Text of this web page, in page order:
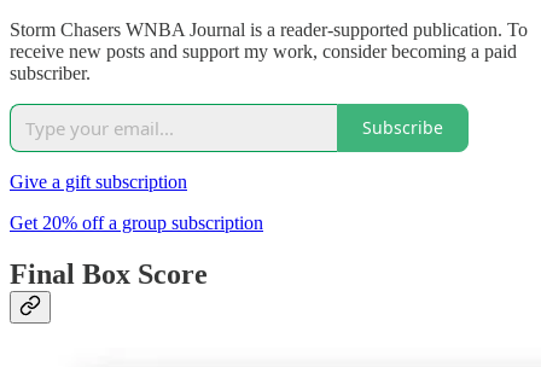
Storm Chasers WNBA Journal is a reader-supported publication. To
receive new posts and support my work, consider becoming a paid
subscriber.
Subscribe
Give a gift subscription
Get 20% off a group subscription
Final Box Score